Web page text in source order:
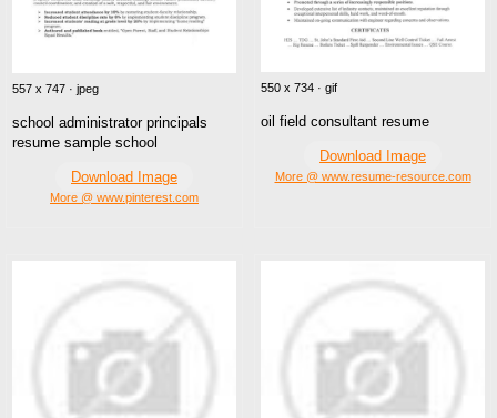
557 x 747 · jpeg
school administrator principals
resume sample school
Download Image
More @ www.pinterest.com
550 x 734 · gif
oil field consultant resume
Download Image
More @ www.resume-resource.com